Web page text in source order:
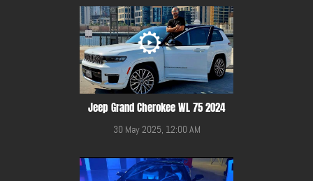
Jeep Grand Cherokee WL 75 2024
30 May 2025, 12:00 AM